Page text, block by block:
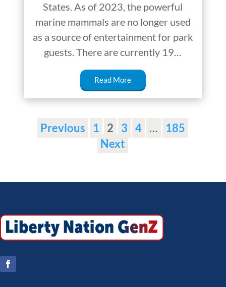
States. As of 2023, the powerful
marine mammals are no longer used
as a source of entertainment for park
guests. There are currently 19…
Read More
Previous 1 2 3 4 …
185
Next